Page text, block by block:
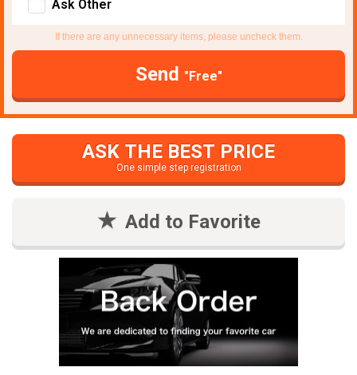
Ask Other
If there are any unnecessary items, please uncheck them.
Send "Free"
ASK THE BEST PRICE
One simple step registration
Add to Favorite